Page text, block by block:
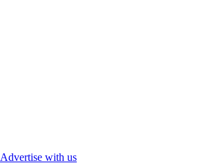
Advertise with us